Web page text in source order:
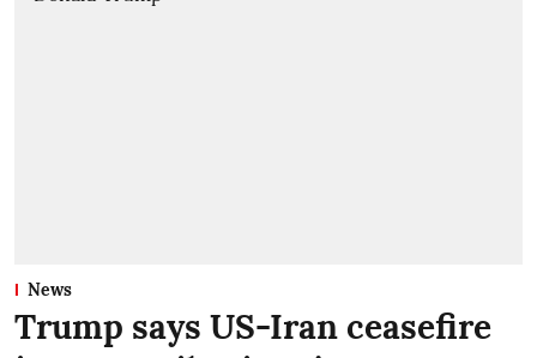
News
Trump says US-Iran ceasefire